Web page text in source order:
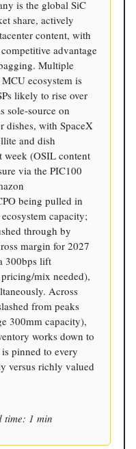
is the global SiC
share, actively
content, with
advantage
Multiple
ecosystem is
likely to rise over
sole-source on
dishes, with SpaceX
and dish
week (OSIL content
via the PIC100
being pulled in
capacity;
through by
margin for 2027
300bps lift
mix needed),
Across
from peaks
300mm capacity),
works down to
pinned to every
versus richly valued
time: 1 min